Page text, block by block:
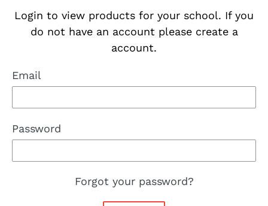
Login to view products for your school. If you
do not have an account please create a
account.
Email
Password
Forgot your password?